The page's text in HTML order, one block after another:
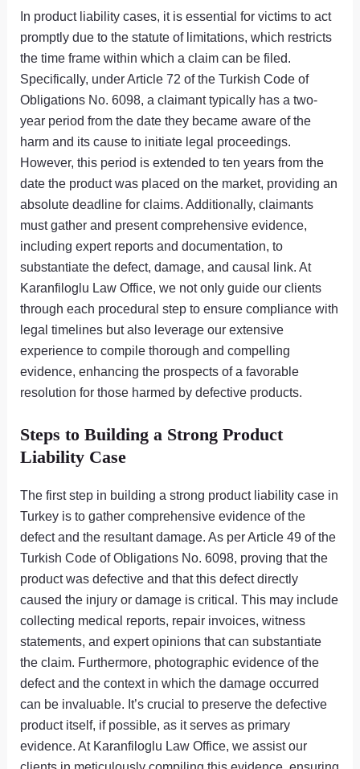
In product liability cases, it is essential for victims to act
promptly due to the statute of limitations, which restricts
the time frame within which a claim can be filed.
Specifically, under Article 72 of the Turkish Code of
Obligations No. 6098, a claimant typically has a two-
year period from the date they became aware of the
harm and its cause to initiate legal proceedings.
However, this period is extended to ten years from the
date the product was placed on the market, providing an
absolute deadline for claims. Additionally, claimants
must gather and present comprehensive evidence,
including expert reports and documentation, to
substantiate the defect, damage, and causal link. At
Karanfiloglu Law Office, we not only guide our clients
through each procedural step to ensure compliance with
legal timelines but also leverage our extensive
experience to compile thorough and compelling
evidence, enhancing the prospects of a favorable
resolution for those harmed by defective products.
Steps to Building a Strong Product
Liability Case
The first step in building a strong product liability case in
Turkey is to gather comprehensive evidence of the
defect and the resultant damage. As per Article 49 of the
Turkish Code of Obligations No. 6098, proving that the
product was defective and that this defect directly
caused the injury or damage is critical. This may include
collecting medical reports, repair invoices, witness
statements, and expert opinions that can substantiate
the claim. Furthermore, photographic evidence of the
defect and the context in which the damage occurred
can be invaluable. It’s crucial to preserve the defective
product itself, if possible, as it serves as primary
evidence. At Karanfiloglu Law Office, we assist our